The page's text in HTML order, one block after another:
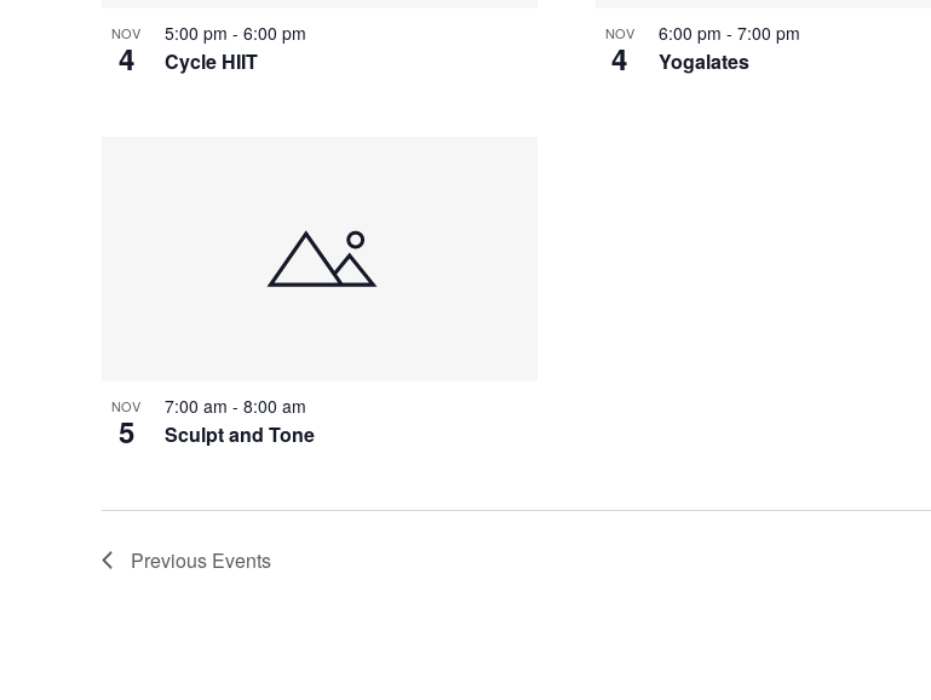
NOV
4 Cycle HIIT
5:00 pm - 6:00 pm NOV
4 Yogalates
6:00 pm - 7:00 pm
NOV
5 Sculpt and Tone
7:00 am - 8:00 am
Previous Events